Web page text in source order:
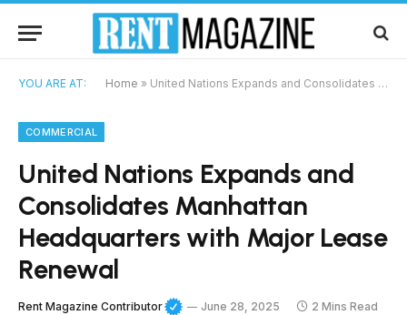
YOU ARE AT: Home » United Nations Expands and Consolidates Manhattan Headquarters with Major Lease Renewal
COMMERCIAL
United Nations Expands and
Consolidates Manhattan
Headquarters with Major Lease
Renewal
Rent Magazine Contributor June 28, 2025 2 Mins Read